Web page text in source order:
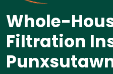
Whole-
Filtration